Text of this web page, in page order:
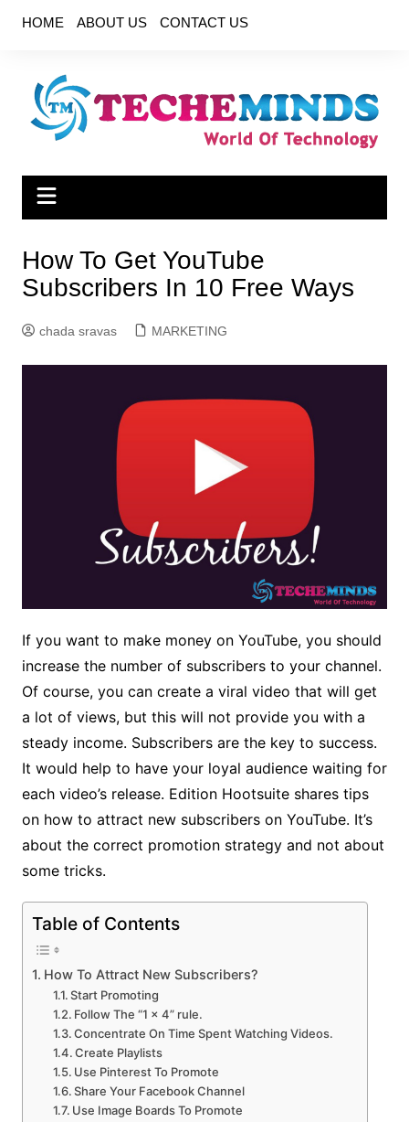
HOME ABOUT US CONTACT US
How To Get YouTube
Subscribers In 10 Free Ways
chada sravas MARKETING
If you want to make money on YouTube, you should
increase the number of subscribers to your channel.
Of course, you can create a viral video that will get
a lot of views, but this will not provide you with a
steady income. Subscribers are the key to success.
It would help to have your loyal audience waiting for
each video’s release. Edition Hootsuite shares tips
on how to attract new subscribers on YouTube. It’s
about the correct promotion strategy and not about
some tricks.
Table of Contents
How To Attract New Subscribers?
Start Promoting
Follow The “1 × 4” rule.
Concentrate On Time Spent Watching Videos.
Create Playlists
Use Pinterest To Promote
Share Your Facebook Channel
Use Image Boards To Promote